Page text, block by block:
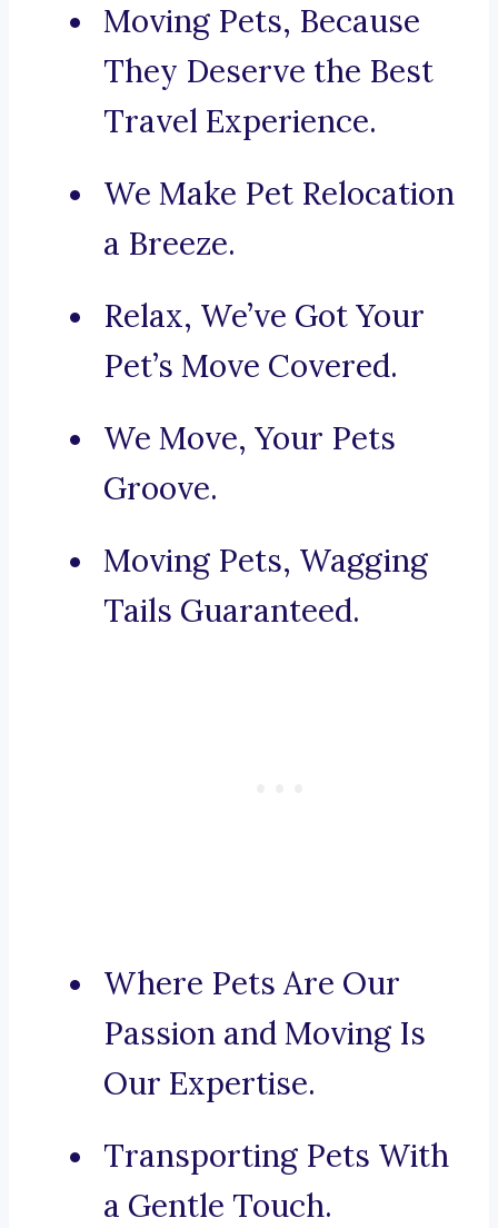
Moving Pets, Because
They Deserve the Best
Travel Experience.
We Make Pet Relocation
a Breeze.
Relax, We’ve Got Your
Pet’s Move Covered.
We Move, Your Pets
Groove.
Moving Pets, Wagging
Tails Guaranteed.
Where Pets Are Our
Passion and Moving Is
Our Expertise.
Transporting Pets With
a Gentle Touch.